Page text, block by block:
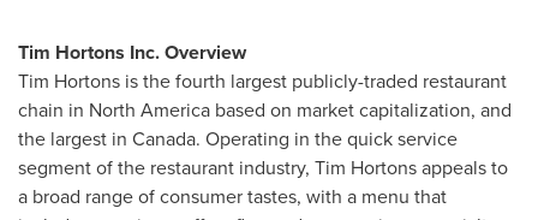
Tim Hortons Inc. Overview
Tim Hortons is the fourth largest publicly-traded restaurant
chain in North America based on market capitalization, and
the largest in Canada. Operating in the quick service
segment of the restaurant industry, Tim Hortons appeals to
a broad range of consumer tastes, with a menu that